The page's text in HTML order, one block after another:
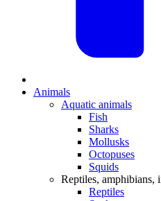
Animals
Aquatic animals
Fish
Sharks
Mollusks
Octopuses
Squids
Reptiles, amphibians,
Reptiles